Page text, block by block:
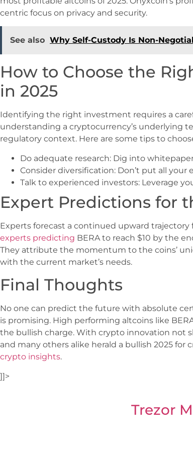
centric focus on privacy and security.
See also Why Self-Custody Is Non-
How to Choose the
in 2025
Identifying the right investment requires a
understanding a cryptocurrency’s underlying
regulatory context. Here are some tips to
Do adequate research: Dig into
Consider diversification: Don’t put all your
Talk to experienced investors: Leverage
Expert Predictions for
Experts forecast a continued upward trajectory
experts predicting BERA to reach $10 by the
They attribute the momentum to the coins’
with the current market’s needs.
Final Thoughts
No one can predict the future with absolute
is promising. High performing altcoins like
the bullish charge. With crypto innovation not
and many others alike herald a bullish 2025
crypto insights.
]]>
Trezor